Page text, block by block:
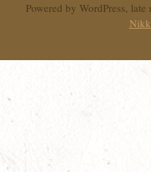
Powered by WordPress,